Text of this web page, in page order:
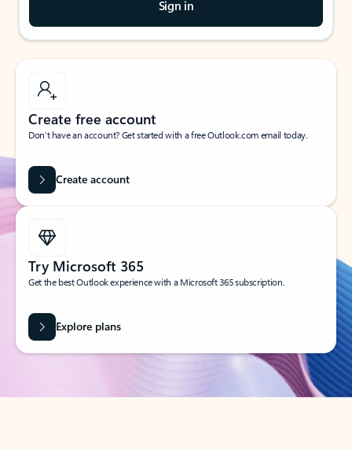
Sign in
Create free account
Don’t have an account? Get started with a free Outlook.com email today.
Create account
Try Microsoft 365
Get the best Outlook experience with a Microsoft 365 subscription.
Explore plans